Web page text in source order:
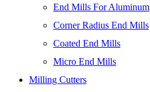
End Mills For Aluminum
Corner Radius End Mills
Coated End Mills
Micro End Mills
Milling Cutters